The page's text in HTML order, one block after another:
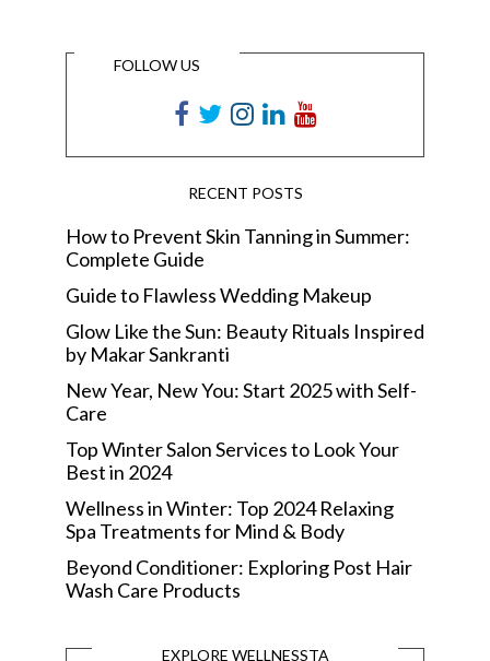
FOLLOW US
RECENT POSTS
How to Prevent Skin Tanning in Summer:
Complete Guide
Guide to Flawless Wedding Makeup
Glow Like the Sun: Beauty Rituals Inspired
by Makar Sankranti
New Year, New You: Start 2025 with Self-
Care
Top Winter Salon Services to Look Your
Best in 2024
Wellness in Winter: Top 2024 Relaxing
Spa Treatments for Mind & Body
Beyond Conditioner: Exploring Post Hair
Wash Care Products
EXPLORE WELLNESSTA